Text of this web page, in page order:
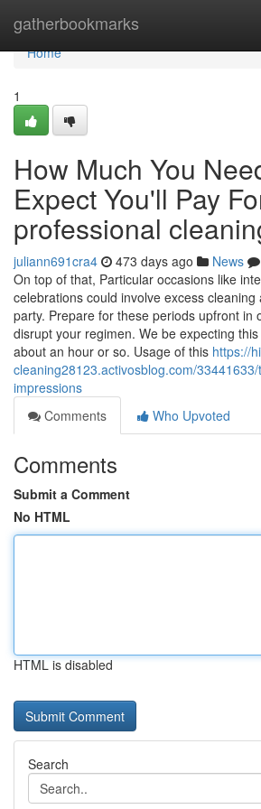
gatherbookmarks
Home
Home
1
How Much You
Expect You'll Pay
professional
juliann691cra4 473 days ago News
On top of that, Particular occasions like
celebrations could involve excess
party. Prepare for these periods upfront in
disrupt your regimen. We be expecting
about an hour or so. Usage of this https://
cleaning28123.activosblog.com/
impressions
Comments
Who Upvoted
Comments
Submit a Comment
No HTML
HTML is disabled
Search